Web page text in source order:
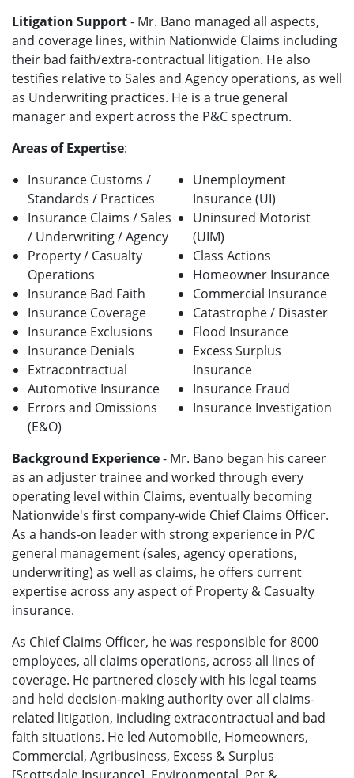
Litigation Support- Mr. Bano managed all aspects,
and coverage lines, within Nationwide Claims including
their bad faith/extra-contractual litigation. He also
testifies relative to Sales and Agency operations, as well
as Underwriting practices. He is a true general
manager and expert across the P&C spectrum.
Areas of Expertise:
Insurance Customs /
Standards / Practices
Insurance Claims / Sales
/ Underwriting / Agency
Property / Casualty
Operations
Insurance Bad Faith
Insurance Coverage
Insurance Exclusions
Insurance Denials
Extracontractual
Automotive Insurance
Errors and Omissions
(E&O)
Unemployment
Insurance (UI)
Uninsured Motorist
(UIM)
Class Actions
Homeowner Insurance
Commercial Insurance
Catastrophe / Disaster
Flood Insurance
Excess Surplus
Insurance
Insurance Fraud
Insurance Investigation
Background Experience- Mr. Bano began his career
as an adjuster trainee and worked through every
operating level within Claims, eventually becoming
Nationwide's first company-wide Chief Claims Officer.
As a hands-on leader with strong experience in P/C
general management (sales, agency operations,
underwriting) as well as claims, he offers current
expertise across any aspect of Property & Casualty
insurance.
As Chief Claims Officer, he was responsible for 8000
employees, all claims operations, across all lines of
coverage. He partnered closely with his legal teams
and held decision-making authority over all claims-
related litigation, including extracontractual and bad
faith situations. He led Automobile, Homeowners,
Commercial, Agribusiness, Excess & Surplus